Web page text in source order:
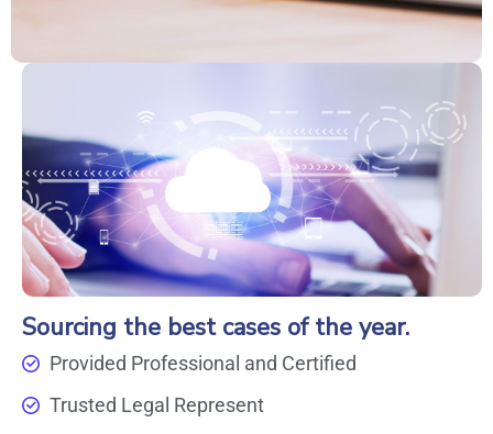
Sourcing the best cases of the year.
Provided Professional and Certified
Trusted Legal Represent